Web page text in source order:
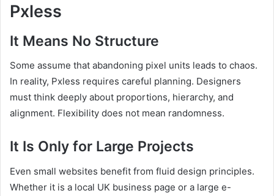
Pxless
It Means No Structure
Some assume that abandoning pixel units leads to chaos.
In reality, Pxless requires careful planning. Designers
must think deeply about proportions, hierarchy, and
alignment. Flexibility does not mean randomness.
It Is Only for Large Projects
Even small websites benefit from fluid design principles.
Whether it is a local UK business page or a large e-